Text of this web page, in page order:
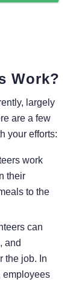
Work?
largely
are a few
your efforts:
work
their
to the
can
and
the job. In
employees